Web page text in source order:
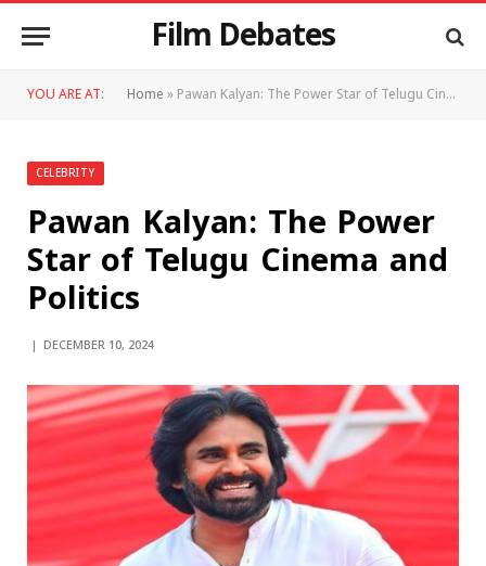
Film Debates
YOU ARE AT: Home»Pawan Kalyan: The Power Star of Telugu Cinema and Politics
CELEBRITY
Pawan Kalyan: The Power
Star of Telugu Cinema and
Politics
DECEMBER 10, 2024